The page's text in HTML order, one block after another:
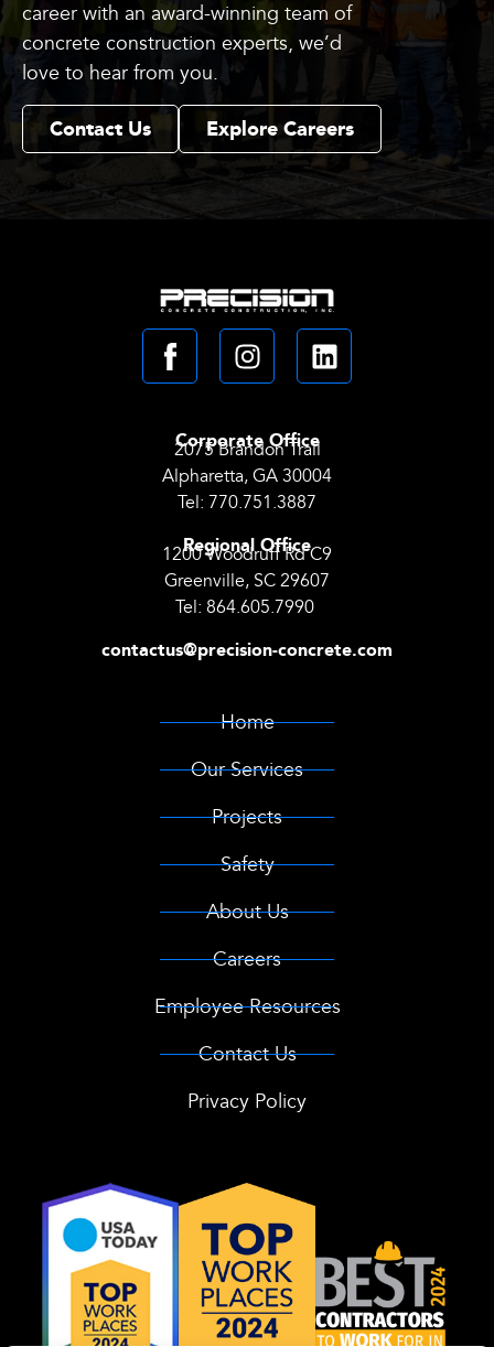
career with an award-winning team of
concrete construction experts, we’d
love to hear from you.
Contact Us Explore Careers
Corporate Office
2075 Brandon Trail
Alpharetta, GA 30004
Tel: 770.751.3887
Regional Office
1200 Woodruff Rd C9
Greenville, SC 29607
Tel: 864.605.7990
contactus@precision-concrete.com
Home
Our Services
Projects
Safety
About Us
Careers
Employee Resources
Contact Us
Privacy Policy